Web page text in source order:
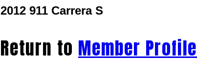
2012 911 Carrera S
Return to Member